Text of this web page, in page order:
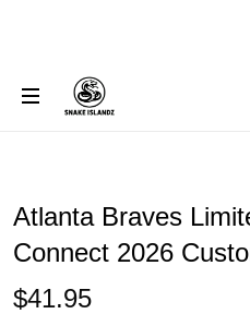
Atlanta Braves
Connect 2026
$41.95